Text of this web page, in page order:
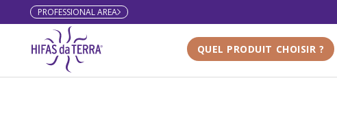
Skip to content
PROFESSIONAL AREA
QUEL PRODUIT CHOISIR ?